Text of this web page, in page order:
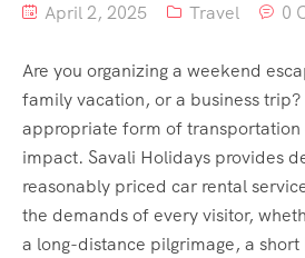
April 2, 2025 Travel 0
Are you organizing a weekend
family vacation, or a business trip?
appropriate form of transportation
impact. Savali Holidays provides
reasonably priced car rental
the demands of every visitor,
a long-distance pilgrimage, a